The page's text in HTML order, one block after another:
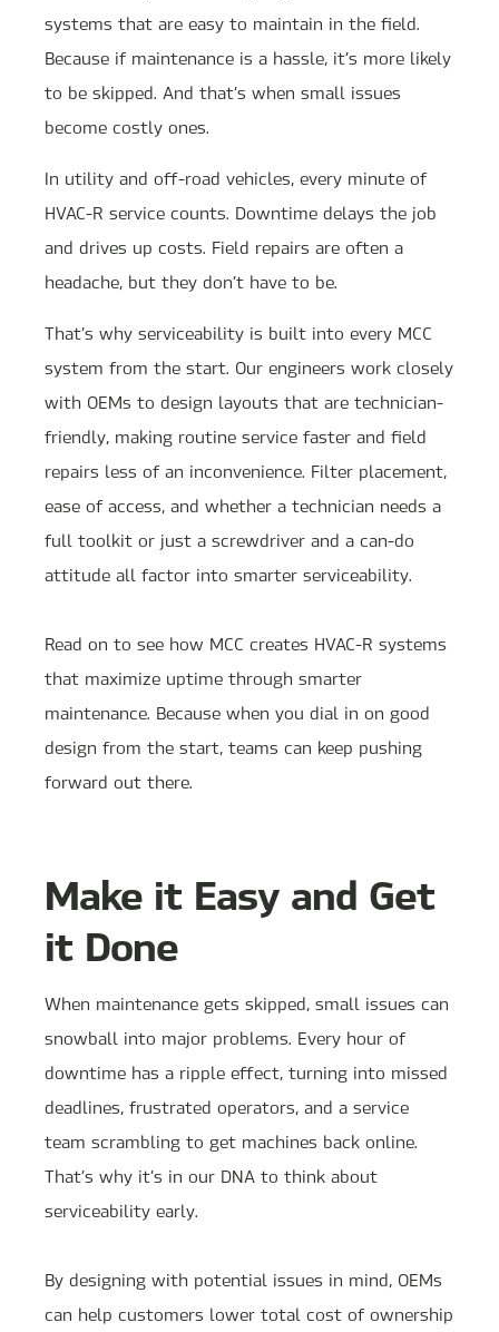
systems that are easy to maintain in the field.
Because if maintenance is a hassle, it’s more likely
to be skipped. And that’s when small issues
become costly ones.
In utility and off-road vehicles, every minute of
HVAC-R service counts. Downtime delays the job
and drives up costs. Field repairs are often a
headache, but they don’t have to be.
That’s why serviceability is built into every MCC
system from the start. Our engineers work closely
with OEMs to design layouts that are technician-
friendly, making routine service faster and field
repairs less of an inconvenience. Filter placement,
ease of access, and whether a technician needs a
full toolkit or just a screwdriver and a can-do
attitude all factor into smarter serviceability.
Read on to see how MCC creates HVAC-R systems
that maximize uptime through smarter
maintenance. Because when you dial in on good
design from the start, teams can keep pushing
forward out there.
Make it Easy and Get
it Done
When maintenance gets skipped, small issues can
snowball into major problems. Every hour of
downtime has a ripple effect, turning into missed
deadlines, frustrated operators, and a service
team scrambling to get machines back online.
That’s why it’s in our DNA to think about
serviceability early.
By designing with potential issues in mind, OEMs
can help customers lower total cost of ownership